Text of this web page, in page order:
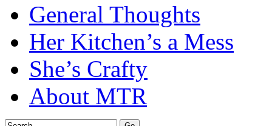
General Thoughts
Her Kitchen’s a Mess
She’s Crafty
About MTR